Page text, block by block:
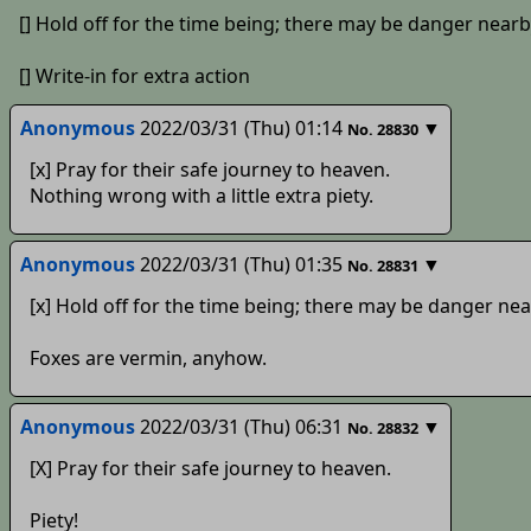
[] Hold off for the time being; there may be danger
[] Write-in for extra action
Anonymous2022/03/31 (Thu) 01:14 No. 28830 ▼
[x] Pray for their safe journey to heaven.
Nothing wrong with a little extra piety.
Anonymous2022/03/31 (Thu) 01:35 No. 28831 ▼
[x] Hold off for the time being; there may be danger
Foxes are vermin, anyhow.
Anonymous2022/03/31 (Thu) 06:31 No. 28832 ▼
[X] Pray for their safe journey to heaven.
Piety!